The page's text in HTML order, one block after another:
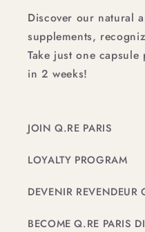
Discover our natural
supplements,
Take just one
in 2 weeks!
JOIN Q.RE PARIS
LOYALTY PROGRAM
DEVENIR REVENDEUR
BECOME Q.RE PARIS